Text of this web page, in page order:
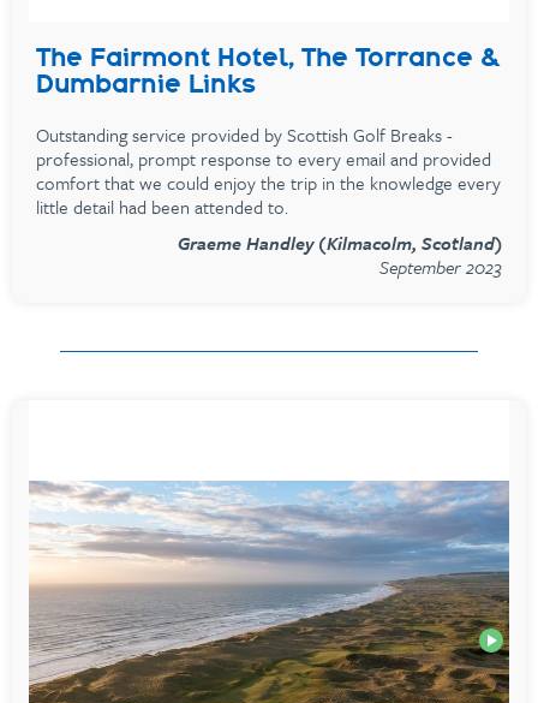
The Fairmont Hotel, The Torrance &
Dumbarnie Links
Outstanding service provided by Scottish Golf Breaks -
professional, prompt response to every email and provided
comfort that we could enjoy the trip in the knowledge every
little detail had been attended to.
Graeme Handley (Kilmacolm, Scotland)
September 2023